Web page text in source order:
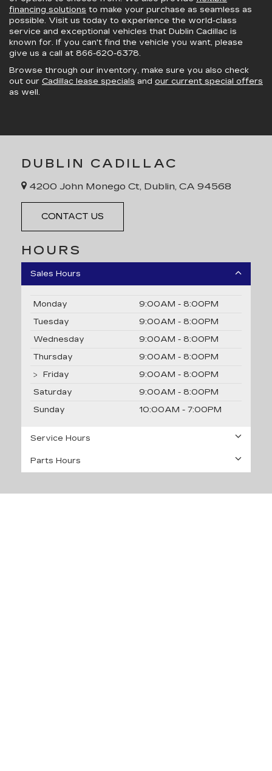
financing solutions to make your purchase as seamless as
possible. Visit us today to experience the world-class
service and exceptional vehicles that Dublin Cadillac is
known for. If you can't find the vehicle you want, please
give us a call at 866-620-6378.
Browse through our inventory, make sure you also check
out our Cadillac lease specials and our current special offers
as well.
DUBLIN CADILLAC
4200 John Monego Ct, Dublin, CA 94568
CONTACT US
HOURS
Sales Hours
Monday
9:00AM - 8:00PM
Tuesday
9:00AM - 8:00PM
Wednesday
9:00AM - 8:00PM
Thursday
9:00AM - 8:00PM
Friday
9:00AM - 8:00PM
Saturday
9:00AM - 8:00PM
Sunday
10:00AM - 7:00PM
Service Hours
Parts Hours